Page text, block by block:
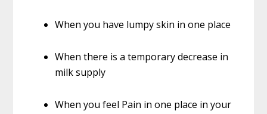
When you have lumpy skin in one place
When there is a temporary decrease in
milk supply
When you feel Pain in one place in your